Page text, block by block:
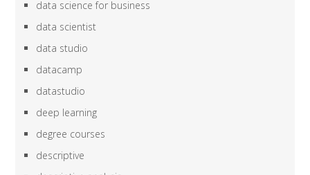
data science for business
data scientist
data studio
datacamp
datastudio
deep learning
degree courses
descriptive